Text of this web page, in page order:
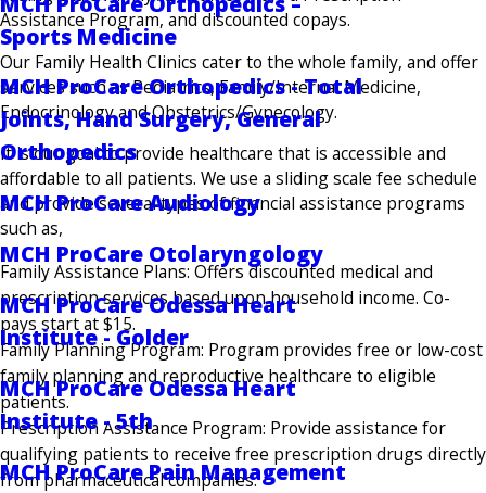
Sports Medicine
MCH ProCare Orthopedics - Total
Joints, Hand Surgery, General
Orthopedics
MCH ProCare Audiology
MCH ProCare Otolaryngology
MCH ProCare Odessa Heart
Institute - Golder
MCH ProCare Odessa Heart
Institute - 5th
MCH ProCare Pain Management
Assistance Program, and discounted copays.
Our Family Health Clinics cater to the whole family, and offer
services such as Pediatrics, Family/Internal Medicine,
Endocrinology and Obstetrics/Gynecology.
It is our goal to provide healthcare that is accessible and
affordable to all patients. We use a sliding scale fee schedule
and provide several types of financial assistance programs
such as,
Family Assistance Plans: Offers discounted medical and
prescription services based upon household income. Co-
pays start at $15.
Family Planning Program: Program provides free or low-cost
family planning and reproductive healthcare to eligible
patients.
Prescription Assistance Program: Provide assistance for
qualifying patients to receive free prescription drugs directly
from pharmaceutical companies.